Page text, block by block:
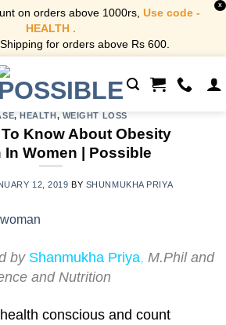
on orders above 1000rs, Use code -
HEALTH .
for orders above Rs 600.
X
,HEALTH, WEIGHT LOSS
Know About Obesity
In Women | Possible
12, 2019 BY SHUNMUKHA PRIYA
by Shanmukha Priya, M.Phil and
and Nutrition
conscious and count